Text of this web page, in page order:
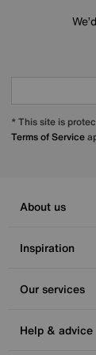
* This site is
Terms of Service
About us
Inspiration
Our services
Help & advice